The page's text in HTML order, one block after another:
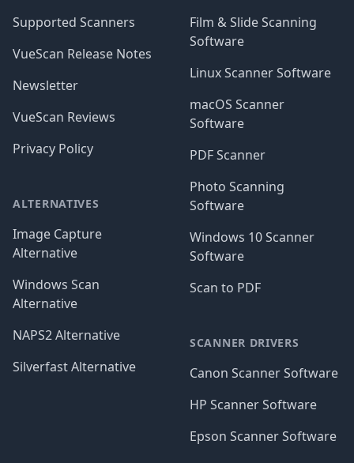
Supported Scanners
VueScan Release Notes
Newsletter
VueScan Reviews
Privacy Policy
ALTERNATIVES
Image Capture
Alternative
Windows Scan
Alternative
NAPS2 Alternative
Silverfast Alternative
Film & Slide Scanning
Software
Linux Scanner Software
macOS Scanner
Software
PDF Scanner
Photo Scanning
Software
Windows 10 Scanner
Software
Scan to PDF
SCANNER DRIVERS
Canon Scanner Software
HP Scanner Software
Epson Scanner Software